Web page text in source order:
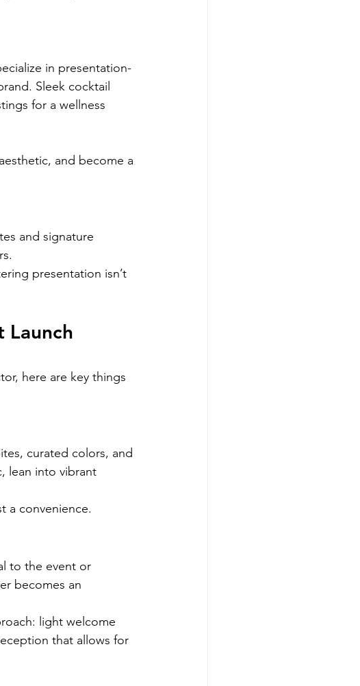
in presentation-
Sleek cocktail
for a wellness
and become a
and signature
presentation isn’t
Launch
here are key things
curated colors, and
lean into vibrant
a convenience.
to the event or
becomes an
light welcome
that allows for